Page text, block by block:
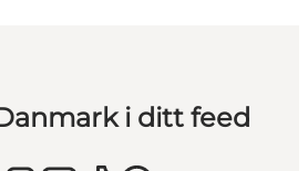
i ditt feed